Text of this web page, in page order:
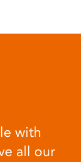
with
all our